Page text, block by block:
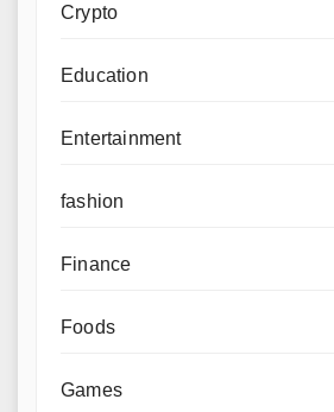
Crypto
Education
Entertainment
fashion
Finance
Foods
Games